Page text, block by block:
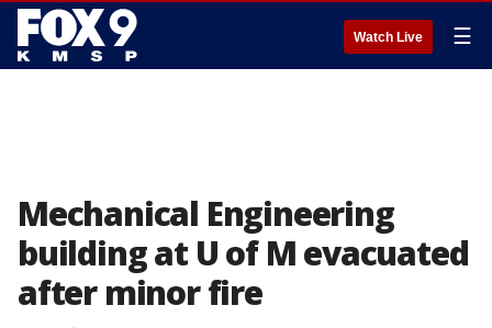
Watch Live ☰
Mechanical Engineering
building at U of M evacuated
after minor fire